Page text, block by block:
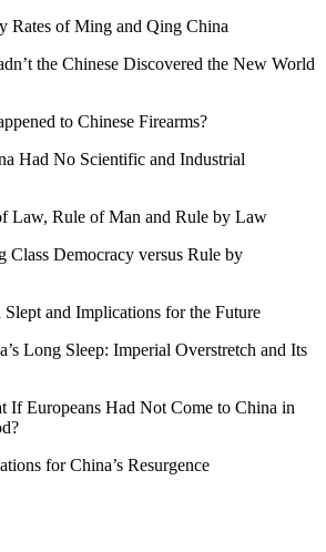
Rates of Ming and Qing China
the Chinese Discovered the New World
to Chinese Firearms?
Had No Scientific and Industrial
Law, Rule of Man and Rule by Law
Class Democracy versus Rule by
and Implications for the Future
Long Sleep: Imperial Overstretch and Its
If Europeans Had Not Come to China in
for China’s Resurgence